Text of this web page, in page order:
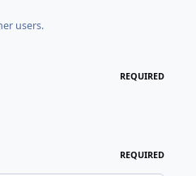
users.
REQUIRED
REQUIRED